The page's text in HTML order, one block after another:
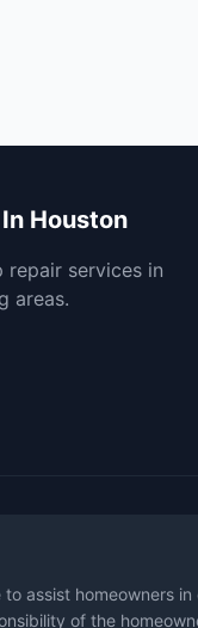
Houston
repair services in
areas.
to assist homeowners
of the